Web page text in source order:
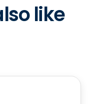
like